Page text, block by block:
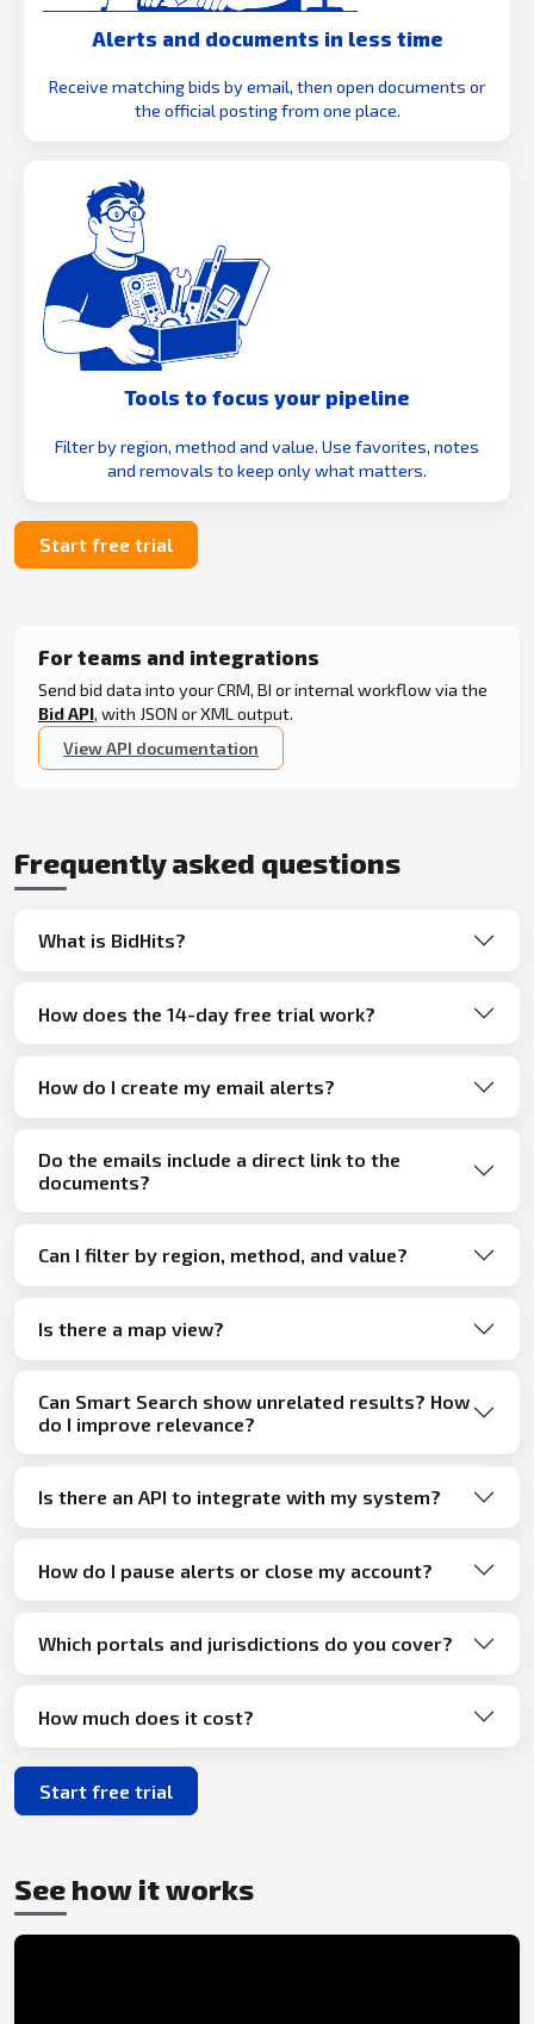
Alerts and documents in less time
Receive matching bids by email, then open documents or
the official posting from one place.
Tools to focus your pipeline
Filter by region, method and value. Use favorites, notes
and removals to keep only what matters.
Start free trial
For teams and integrations
Send bid data into your CRM, BI or internal workflow via the
Bid API, with JSON or XML output.
View API documentation
Frequently asked questions
What is BidHits?
How does the 14-day free trial work?
How do I create my email alerts?
Do the emails include a direct link to the
documents?
Can I filter by region, method, and value?
Is there a map view?
Can Smart Search show unrelated results? How
do I improve relevance?
Is there an API to integrate with my system?
How do I pause alerts or close my account?
Which portals and jurisdictions do you cover?
How much does it cost?
Start free trial
See how it works